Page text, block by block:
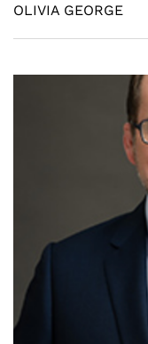
OLIVIA GEORGE